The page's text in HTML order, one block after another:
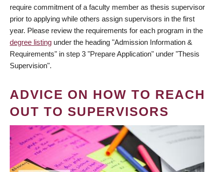
require commitment of a faculty member as thesis supervisor
prior to applying while others assign supervisors in the first
year. Please review the requirements for each program in the
degree listing under the heading "Admission Information &
Requirements" in step 3 "Prepare Application" under "Thesis
Supervision".
ADVICE ON HOW TO REACH
OUT TO SUPERVISORS